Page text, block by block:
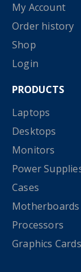
My Account
Order history
Shop
Login
PRODUCTS
Laptops
Desktops
Monitors
Power
Cases
Motherboards
Processors
Graphics Cards